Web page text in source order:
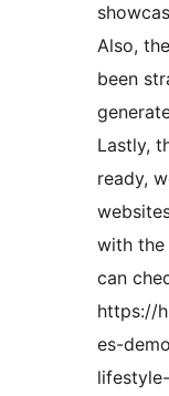
Also,
been
Lastly,
ready,
with the
can
https://
es-